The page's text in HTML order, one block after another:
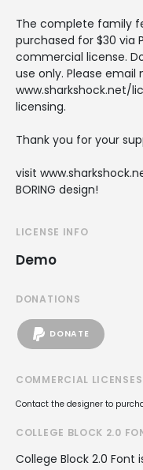
The complete family
purchased for $30 via
commercial license.
use only. Please email
www.sharkshock.net/
licensing.
Thank you for your
visit
BORING design!
LICENSE INFO
Demo
DONATIONS
DONATE
COMMERCIAL LICENSES
Contact the designer to
COLLEGE BLOCK 2.0
College Block 2.0 Font